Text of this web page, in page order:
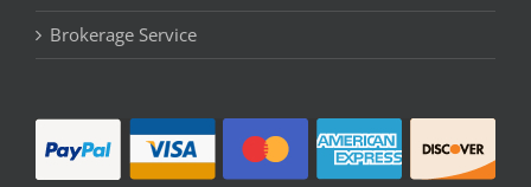
Brokerage Service